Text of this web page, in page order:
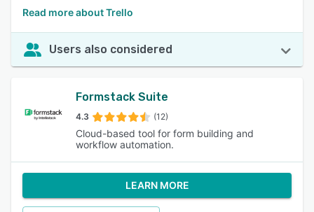
Read more about Trello
Users also considered
Formstack Suite
4.3 (12)
Cloud-based tool for form building and
workflow automation.
LEARN MORE